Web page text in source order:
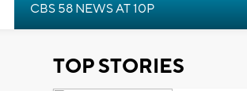
CBS 58 NEWS AT 10P
TOP STORIES